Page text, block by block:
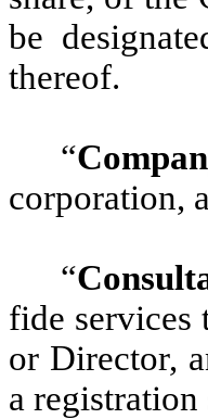
be
thereof.
“
corporation,
“
fide services
or Director,
a